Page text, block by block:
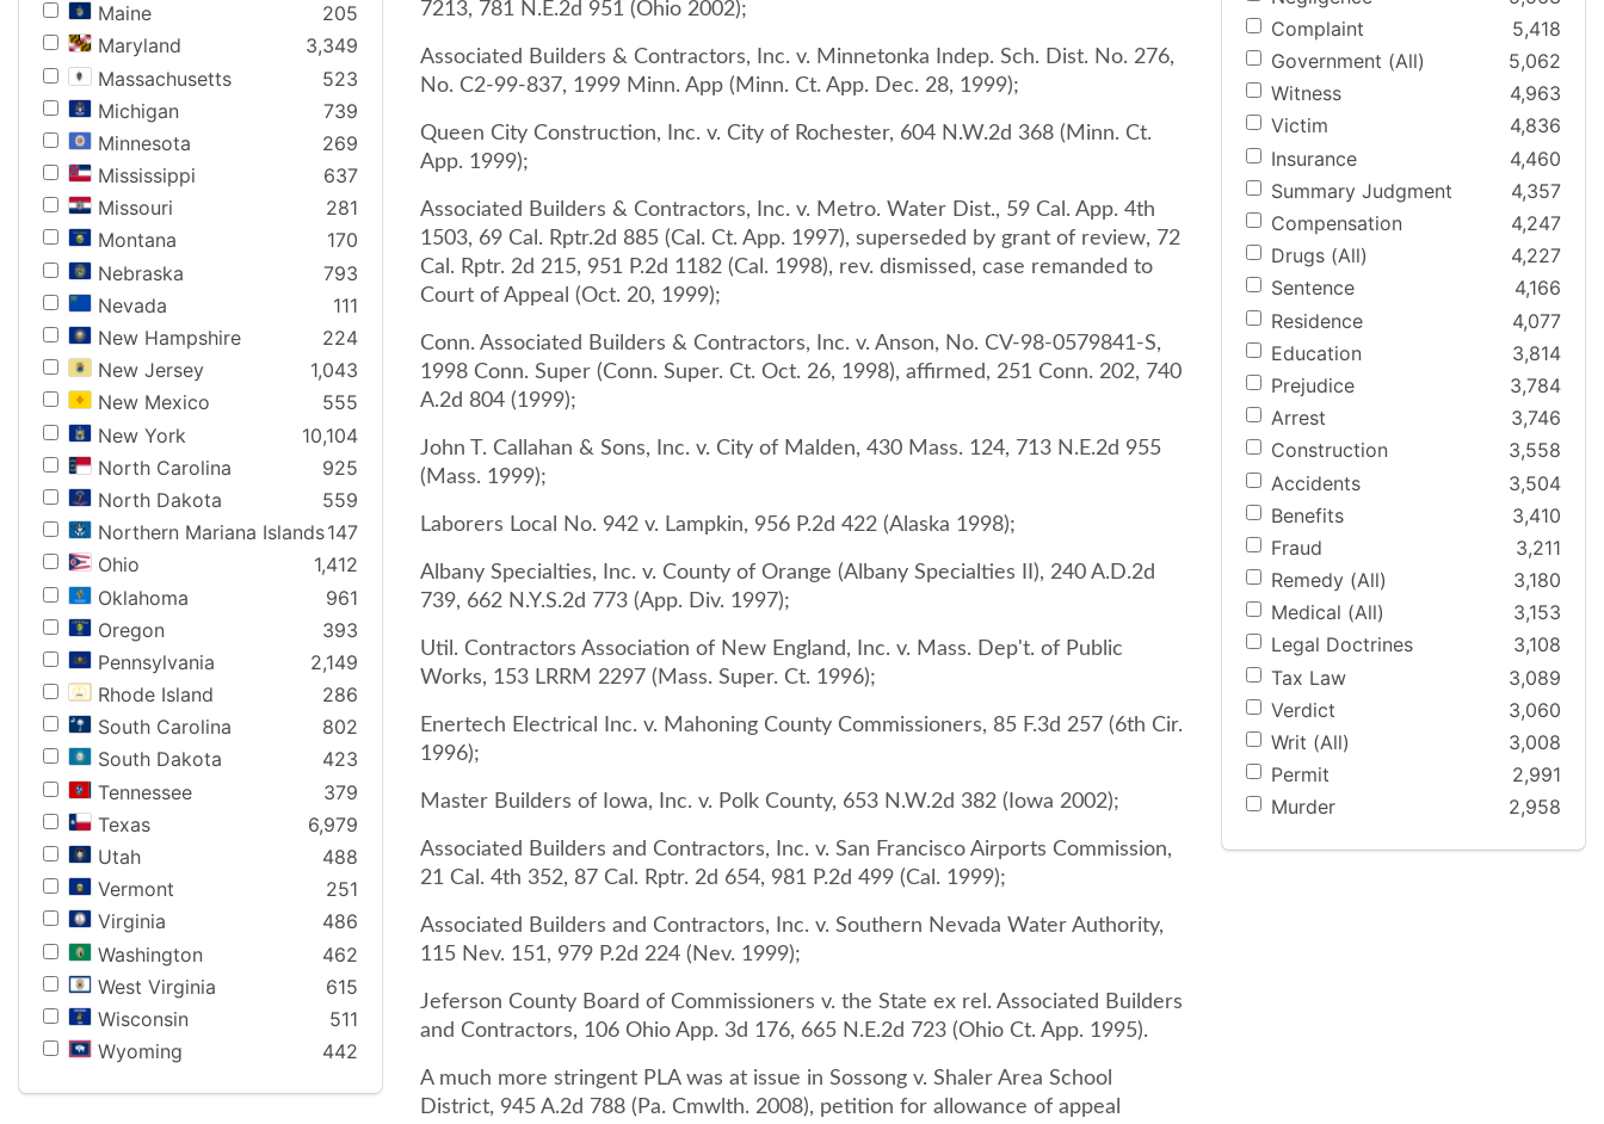
Maine
205
Maryland
3,349
Massachusetts
523
Michigan
739
Minnesota
269
Mississippi
637
Missouri
281
Montana
170
Nebraska
793
Nevada
111
New Hampshire
224
New Jersey
1,043
New Mexico
555
New York
10,104
North Carolina
925
North Dakota
559
Northern Mariana Islands147
Ohio
1,412
Oklahoma
961
Oregon
393
Pennsylvania
2,149
Rhode Island
286
South Carolina
802
South Dakota
423
Tennessee
379
Texas
6,979
Utah
488
Vermont
251
Virginia
486
Washington
462
West Virginia
615
Wisconsin
511
Wyoming
442
7213, 781 N.E.2d 951 (Ohio 2002);
Associated Builders & Contractors, Inc. v. Minnetonka Indep. Sch. Dist. No. 276,
No. C2-99-837, 1999 Minn. App (Minn. Ct. App. Dec. 28, 1999);
Queen City Construction, Inc. v. City of Rochester, 604 N.W.2d 368 (Minn. Ct.
App. 1999);
Associated Builders & Contractors, Inc. v. Metro. Water Dist., 59 Cal. App. 4th
1503, 69 Cal. Rptr.2d 885 (Cal. Ct. App. 1997), superseded by grant of review, 72
Cal. Rptr. 2d 215, 951 P.2d 1182 (Cal. 1998), rev. dismissed, case remanded to
Court of Appeal (Oct. 20, 1999);
Conn. Associated Builders & Contractors, Inc. v. Anson, No. CV-98-0579841-S,
1998 Conn. Super (Conn. Super. Ct. Oct. 26, 1998), affirmed, 251 Conn. 202, 740
A.2d 804 (1999);
John T. Callahan & Sons, Inc. v. City of Malden, 430 Mass. 124, 713 N.E.2d 955
(Mass. 1999);
Laborers Local No. 942 v. Lampkin, 956 P.2d 422 (Alaska 1998);
Albany Specialties, Inc. v. County of Orange (Albany Specialties II), 240 A.D.2d
739, 662 N.Y.S.2d 773 (App. Div. 1997);
Util. Contractors Association of New England, Inc. v. Mass. Dep't. of Public
Works, 153 LRRM 2297 (Mass. Super. Ct. 1996);
Enertech Electrical Inc. v. Mahoning County Commissioners, 85 F.3d 257 (6th Cir.
1996);
Master Builders of Iowa, Inc. v. Polk County, 653 N.W.2d 382 (Iowa 2002);
Associated Builders and Contractors, Inc. v. San Francisco Airports Commission,
21 Cal. 4th 352, 87 Cal. Rptr. 2d 654, 981 P.2d 499 (Cal. 1999);
Associated Builders and Contractors, Inc. v. Southern Nevada Water Authority,
115 Nev. 151, 979 P.2d 224 (Nev. 1999);
Jeferson County Board of Commissioners v. the State ex rel. Associated Builders
and Contractors, 106 Ohio App. 3d 176, 665 N.E.2d 723 (Ohio Ct. App. 1995).
A much more stringent PLA was at issue in Sossong v. Shaler Area School
District, 945 A.2d 788 (Pa. Cmwlth. 2008), petition for allowance of appeal
Complaint
5,418
Government (All)
5,062
Witness
4,963
Victim
4,836
Insurance
4,460
Summary Judgment
4,357
Compensation
4,247
Drugs (All)
4,227
Sentence
4,166
Residence
4,077
Education
3,814
Prejudice
3,784
Arrest
3,746
Construction
3,558
Accidents
3,504
Benefits
3,410
Fraud
3,211
Remedy (All)
3,180
Medical (All)
3,153
Legal Doctrines
3,108
Tax Law
3,089
Verdict
3,060
Writ (All)
3,008
Permit
2,991
Murder
2,958